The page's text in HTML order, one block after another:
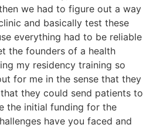
we had to figure out a way
and basically test these
everything had to be reliable
the founders of a health
my residency training so
for me in the sense that they
they could send patients to
the initial funding for the
have you faced and